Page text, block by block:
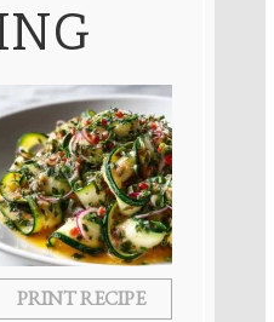
PRINT RECIPE